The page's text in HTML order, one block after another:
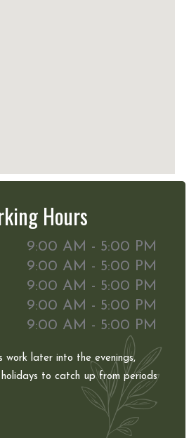
Hours
9:00 AM - 5:00 PM
9:00 AM - 5:00 PM
9:00 AM - 5:00 PM
9:00 AM - 5:00 PM
9:00 AM - 5:00 PM
work later into the evenings,
holidays to catch up from periods